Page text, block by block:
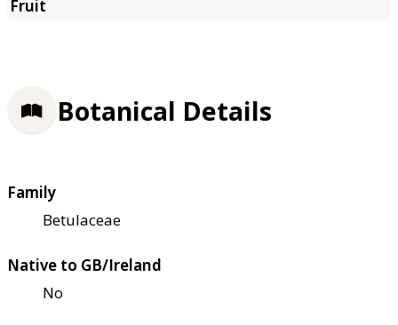
Botanical Details
Family
Betulaceae
Native to GB/Ireland
No